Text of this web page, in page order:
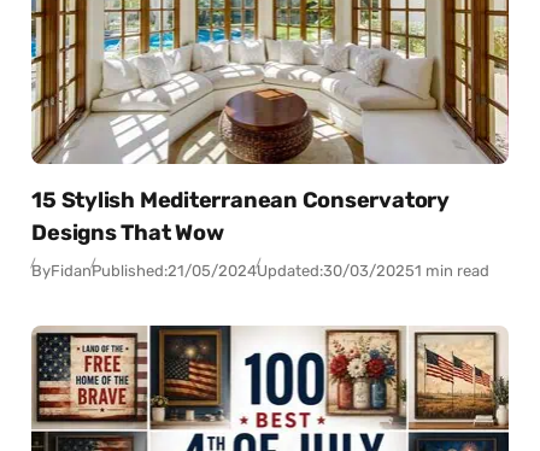
15 Stylish Mediterranean Conservatory
Designs That Wow
ByFidanPublished:21/05/2024Updated:30/03/20251 min read